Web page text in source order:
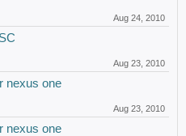
Aug 24, 2010
Aug 23, 2010
nexus one
Aug 23, 2010
nexus one